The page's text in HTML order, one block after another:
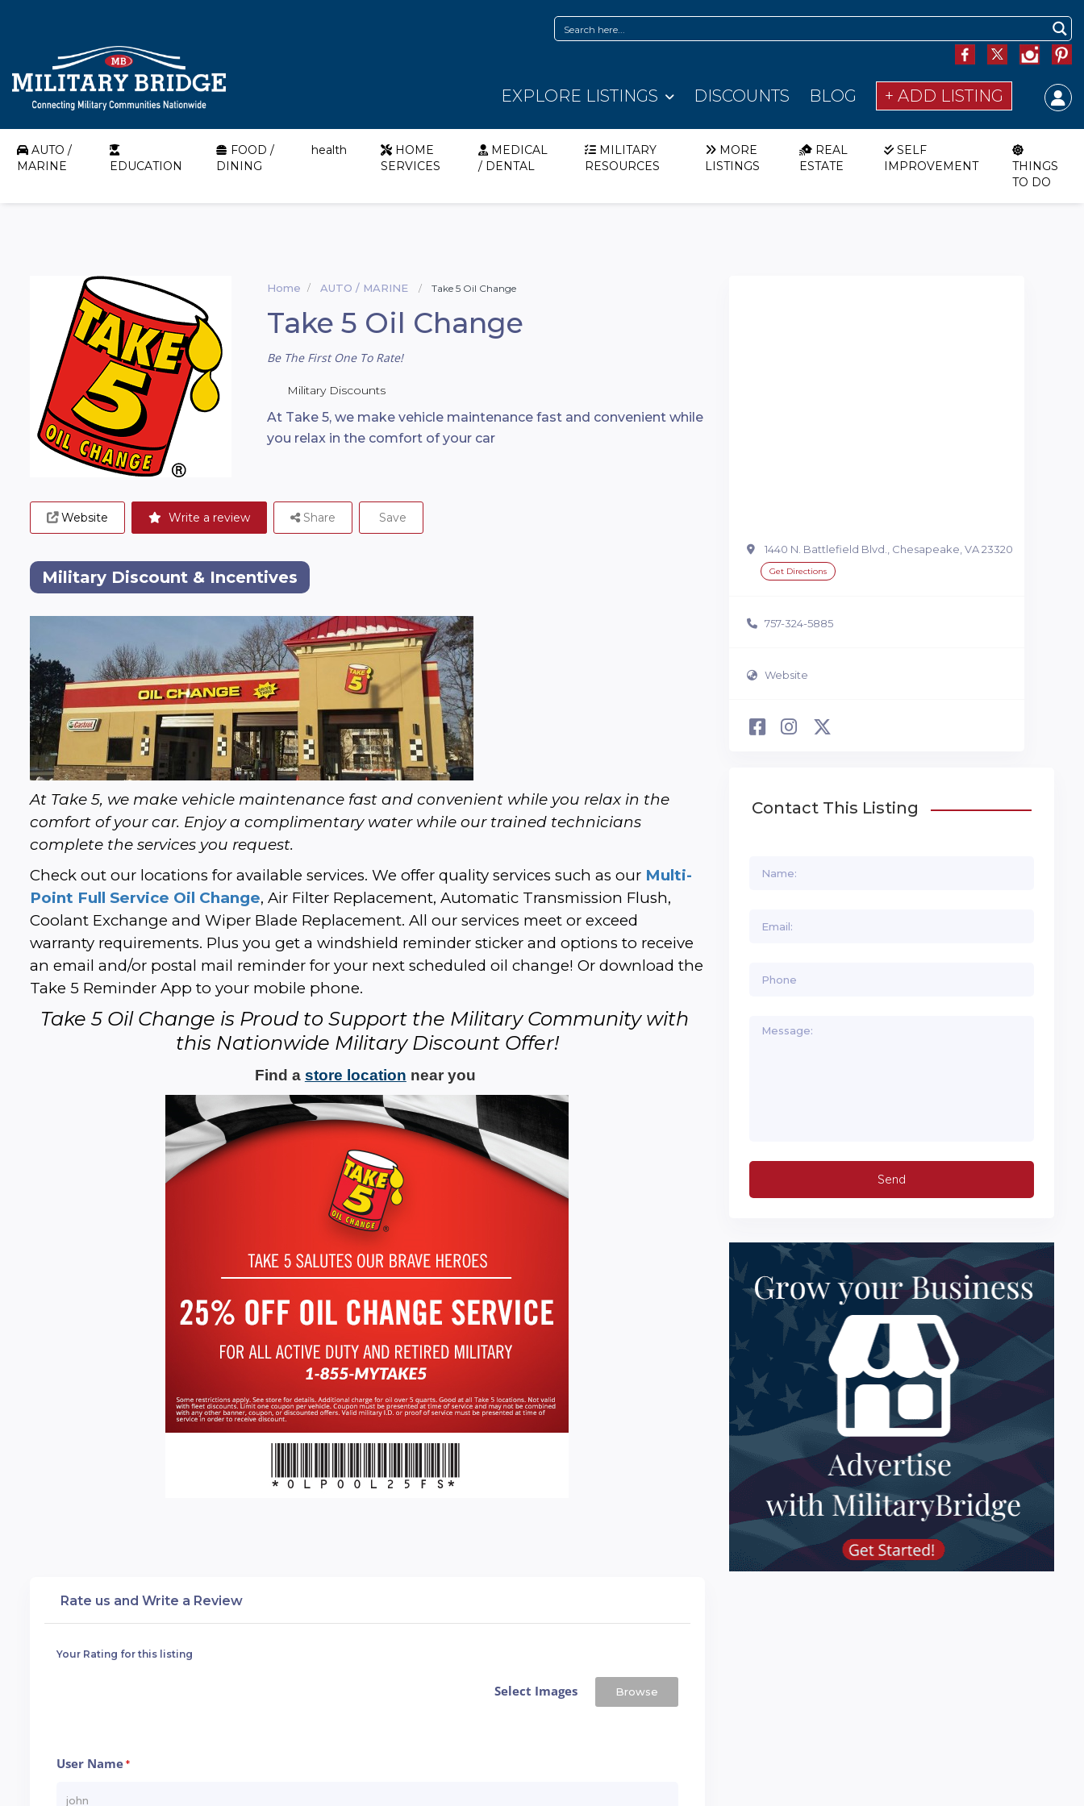
EXPLORE LISTINGS DISCOUNTS BLOG + ADD LISTING
AUTO /
MARINE
EDUCATION
FOOD /
DINING
health
HOME
SERVICES
MEDICAL
/ DENTAL
MILITARY
RESOURCES
MORE
LISTINGS
REAL
ESTATE
SELF
IMPROVEMENT
THINGS
TO DO
Home AUTO / MARINE Take 5 Oil Change
Take 5 Oil Change
Be The First One To Rate!
Military Discounts
At Take 5, we make vehicle maintenance fast and convenient while
you relax in the comfort of your car
Website Write a review Share Save
Military Discount & Incentives
At Take 5, we make vehicle maintenance fast and convenient while you relax in the
comfort of your car. Enjoy a complimentary water while our trained technicians
complete the services you request.
Check out our locations for available services. We offer quality services such as our Multi-
Point Full Service Oil Change, Air Filter Replacement, Automatic Transmission Flush,
Coolant Exchange and Wiper Blade Replacement. All our services meet or exceed
warranty requirements. Plus you get a windshield reminder sticker and options to receive
an email and/or postal mail reminder for your next scheduled oil change! Or download the
Take 5 Reminder App to your mobile phone.
Take 5 Oil Change is Proud to Support the Military Community with
this Nationwide Military Discount Offer!
Find a store location near you
Rate us and Write a Review
Your Rating for this listing
Select Images Browse
User Name*
1440 N. Battlefield Blvd., Chesapeake, VA 23320
Get Directions
757-324-5885
Website
Contact This Listing